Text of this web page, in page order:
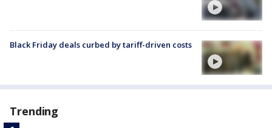
Black Friday deals curbed by tariff-driven costs
Trending